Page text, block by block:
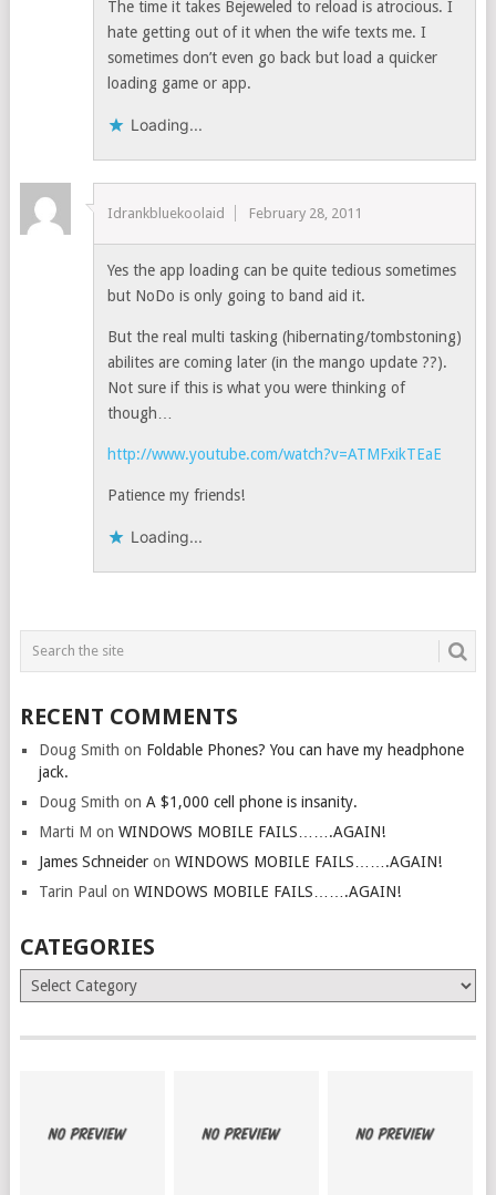
The time it takes Bejeweled to reload is atrocious. I
hate getting out of it when the wife texts me. I
sometimes don’t even go back but load a quicker
loading game or app.
Loading...
Idrankbluekoolaid February 28, 2011
Yes the app loading can be quite tedious sometimes
but NoDo is only going to band aid it.
But the real multi tasking (hibernating/tombstoning)
abilites are coming later (in the mango update ??).
Not sure if this is what you were thinking of
though…
http://www.youtube.com/watch?v=ATMFxikTEaE
Patience my friends!
Loading...
RECENT COMMENTS
Doug Smith on Foldable Phones? You can have my headphone
jack.
Doug Smith on A $1,000 cell phone is insanity.
Marti M on WINDOWS MOBILE FAILS…….AGAIN!
James Schneideron WINDOWS MOBILE FAILS…….AGAIN!
Tarin Paul on WINDOWS MOBILE FAILS…….AGAIN!
CATEGORIES
Categories